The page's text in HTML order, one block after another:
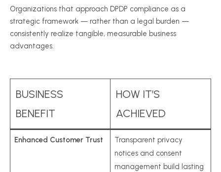
Organizations that approach DPDP compliance as a
strategic framework — rather than a legal burden —
consistently realize tangible, measurable business
advantages.
BUSINESS
BENEFIT
HOW IT’S
ACHIEVED
Enhanced Customer Trust
Transparent privacy
notices and consent
management build lasting